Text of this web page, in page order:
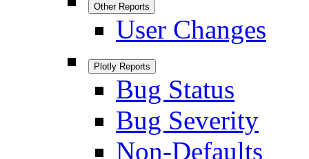
Other Reports
User Changes
Plotly Reports
Bug Status
Bug Severity
Non-Defaults